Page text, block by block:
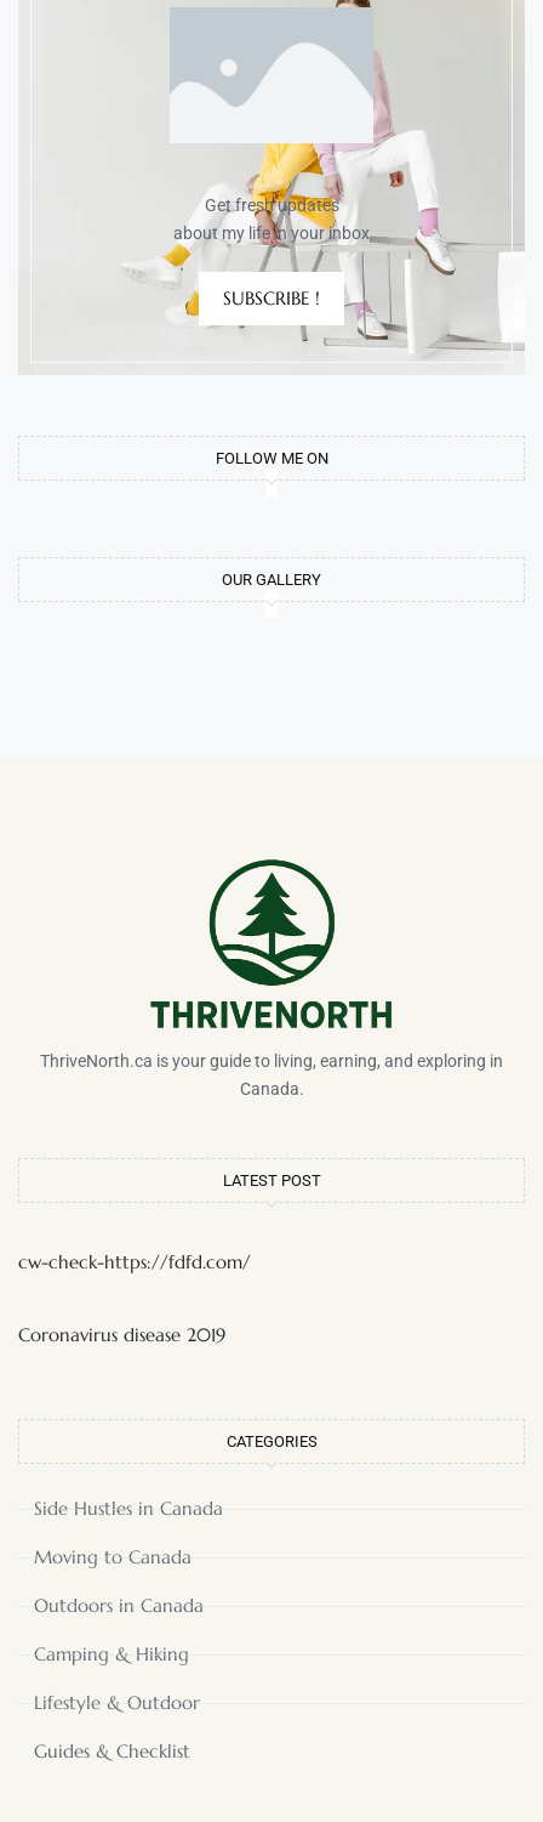
Get fresh updates
about my life in your inbox
SUBSCRIBE !
FOLLOW ME ON
OUR GALLERY
ThriveNorth.ca is your guide to living, earning, and exploring in
Canada.
LATEST POST
cw-check-https://fdfd.com/
Coronavirus disease 2019
CATEGORIES
Side Hustles in Canada
Moving to Canada
Outdoors in Canada
Camping & Hiking
Lifestyle & Outdoor
Guides & Checklist